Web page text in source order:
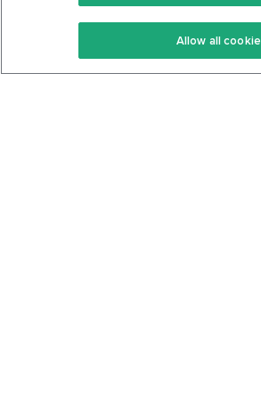
Keto Recipes
Keto Cookbook
Allow all